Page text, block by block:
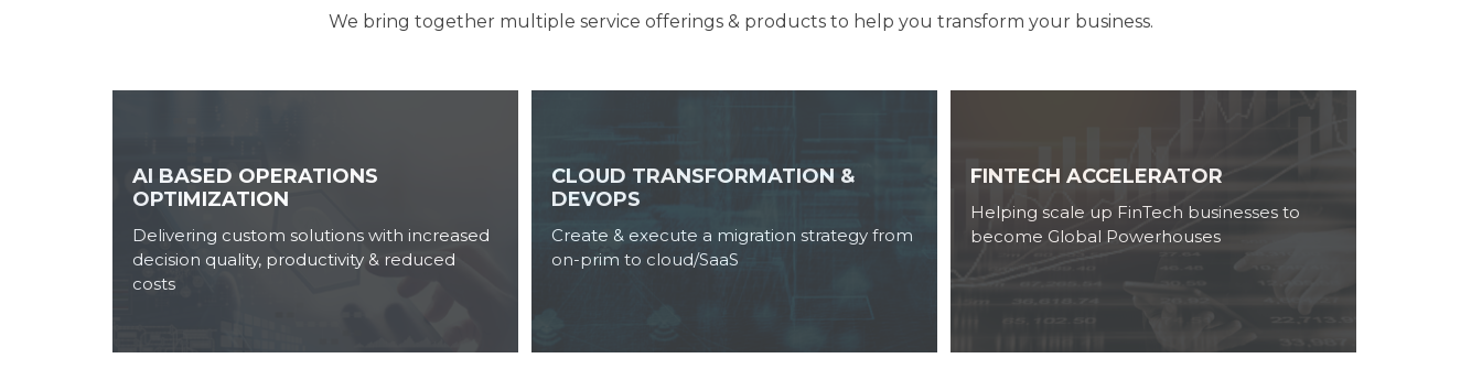
We bring together multiple service offerings & products to help you transform your business.
AI BASED OPERATIONS
OPTIMIZATION
Delivering custom solutions with increased
decision quality, productivity & reduced
costs
CLOUD TRANSFORMATION &
DEVOPS
Create & execute a migration strategy from
on-prim to cloud/SaaS
FINTECH ACCELERATOR
Helping scale up FinTech businesses to
become Global Powerhouses